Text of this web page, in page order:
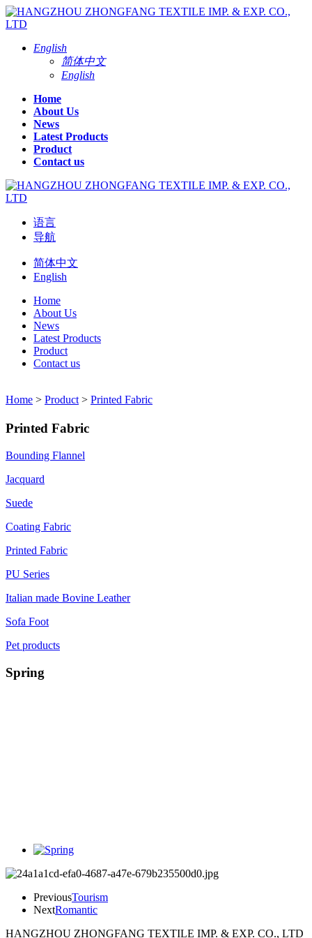
English
简体中文
English
Home
About Us
News
Latest Products
Product
Contact us
语言
导航
简体中文
English
Home
About Us
News
Latest Products
Product
Contact us
Home > Product > Printed Fabric
Printed Fabric
Bounding Flannel
Jacquard
Suede
Coating Fabric
Printed Fabric
PU Series
Italian made Bovine Leather
Sofa Foot
Pet products
Spring
PreviousTourism
NextRomantic
HANGZHOU ZHONGFANG TEXTILE IMP. & EXP. CO., LTD